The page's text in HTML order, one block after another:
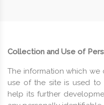
Collection and Use of
The information which
use of the site is used
help its further